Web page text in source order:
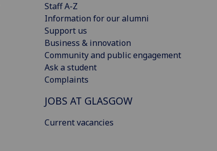
Staff A-Z
Information for our alumni
Support us
Business & innovation
Community and public engagement
Ask a student
Complaints
JOBS AT GLASGOW
Current vacancies